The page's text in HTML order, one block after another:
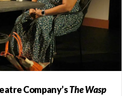
Company’sThe Wasp